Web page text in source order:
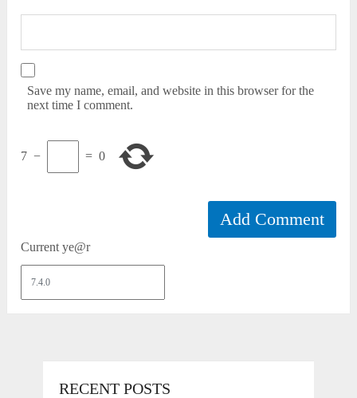
Save my name, email, and website in this browser for the
next time I comment.
7 − = 0
Current ye@r
RECENT POSTS